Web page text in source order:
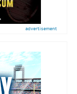
advertisement